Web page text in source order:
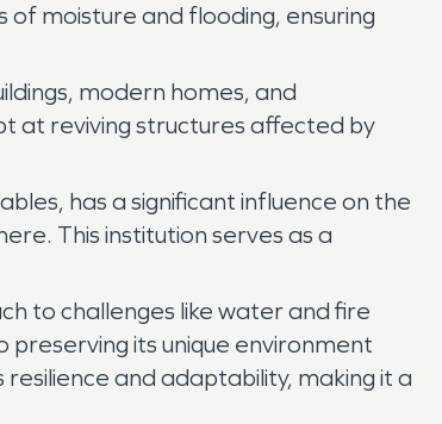
moisture and flooding, ensuring
modern homes, and
at reviving structures affected by
has a significant influence on the
This institution serves as a
to challenges like water and fire
its unique environment
and adaptability, making it a